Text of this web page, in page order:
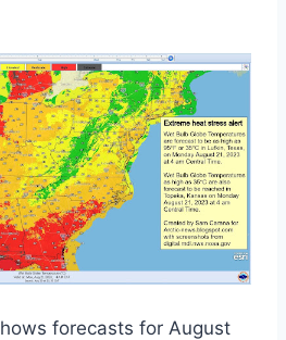
forecasts for August